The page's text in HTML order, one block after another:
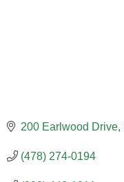
200 Earlwood Drive
(478) 274-0194